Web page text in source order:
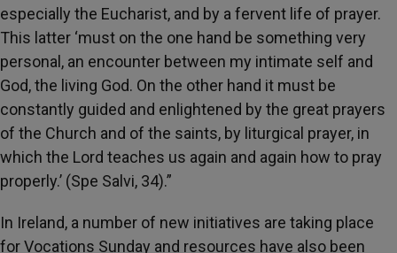
especially the Eucharist, and by a fervent life of prayer.
This latter ‘must on the one hand be something very
personal, an encounter between my intimate self and
God, the living God. On the other hand it must be
constantly guided and enlightened by the great prayers
of the Church and of the saints, by liturgical prayer, in
which the Lord teaches us again and again how to pray
properly.’ (Spe Salvi, 34).”
In Ireland, a number of new initiatives are taking place
for Vocations Sunday and resources have also been